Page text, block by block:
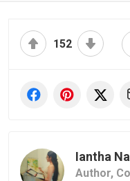
152
Iantha
Author,